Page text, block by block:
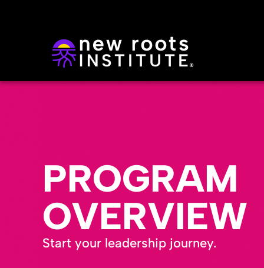
PROGRAM
OVERVIEW
Start your leadership journey.